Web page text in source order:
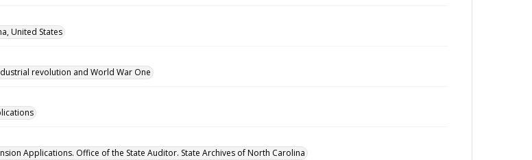
United States
revolution and World War One
Applications. Office of the State Auditor. State Archives of North Carolina